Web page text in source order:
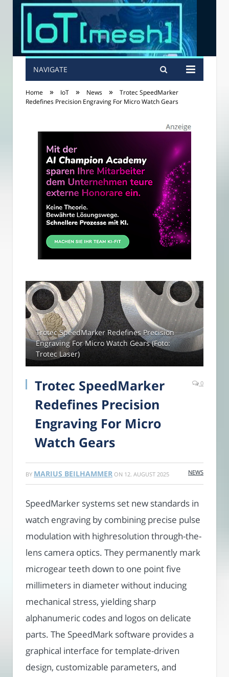
NAVIGATE
Home » IoT » News »
Trotec SpeedMarker
Redefines Precision Engraving For Micro Watch Gears
Trotec SpeedMarker Redefines Precision
Engraving For Micro Watch Gears (Foto:
Trotec Laser)
Trotec SpeedMarker
Redefines Precision
Engraving For Micro
Watch Gears
0
BY MARIUS BEILHAMMER ON 12. AUGUST 2025 NEWS
SpeedMarker systems set new standards in
watch engraving by combining precise pulse
modulation with highresolution through-the-
lens camera optics. They permanently mark
microgear teeth down to one point five
millimeters in diameter without inducing
mechanical stress, yielding sharp
alphanumeric codes and logos on delicate
parts. The SpeedMark software provides a
graphical interface for template-driven
design, customizable parameters, and